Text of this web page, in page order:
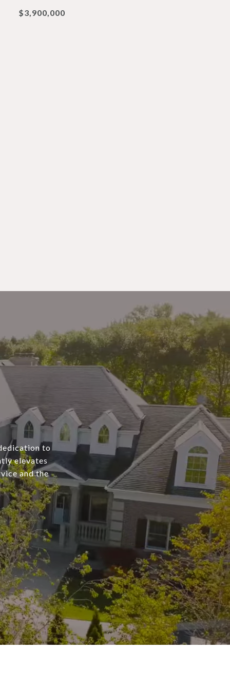
$3,900,000
to
elevates
and the